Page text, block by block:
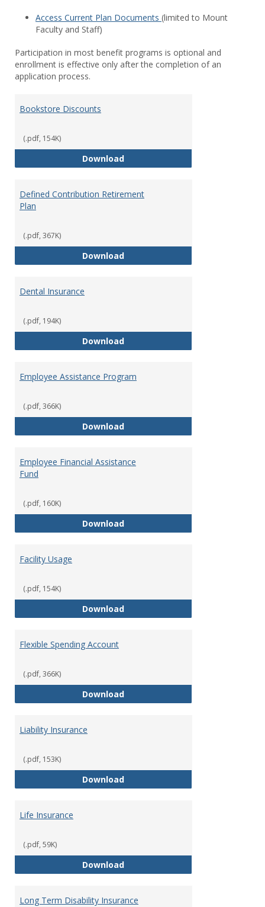
Access Current Plan Documents (limited to Mount
Faculty and Staff)
Participation in most benefit programs is optional and
enrollment is effective only after the completion of an
application process.
Bookstore Discounts
(.pdf, 154K)
DownloadBookstore Discounts
Defined Contribution Retirement
Plan
(.pdf, 367K)
DownloadDefined Contribution
Dental Insurance
(.pdf, 194K)
DownloadDental Insurance
Employee Assistance Program
(.pdf, 366K)
DownloadEmployee Assistance Program
Employee Financial Assistance
Fund
(.pdf, 160K)
DownloadEmployee Financial Assistance
Facility Usage
(.pdf, 154K)
DownloadFacility Usage
Flexible Spending Account
(.pdf, 366K)
DownloadFlexible Spending Account
Liability Insurance
(.pdf, 153K)
DownloadLiability Insurance
Life Insurance
(.pdf, 59K)
DownloadLife Insurance
Long Term Disability Insurance